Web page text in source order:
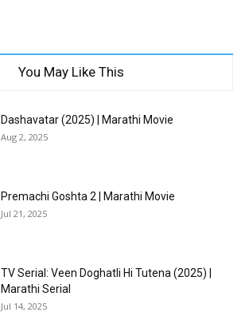
You May Like This
Dashavatar (2025) | Marathi Movie
Aug 2, 2025
Premachi Goshta 2 | Marathi Movie
Jul 21, 2025
TV Serial: Veen Doghatli Hi Tutena (2025) |
Marathi Serial
Jul 14, 2025